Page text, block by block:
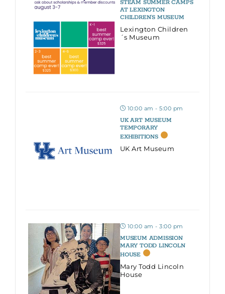
STEAM SUMMER CAMPS
AT LEXINGTON
CHILDREN’S MUSEUM
Lexington Children
´s Museum
10:00 am - 5:00 pm
UK ART MUSEUM
TEMPORARY
EXHIBITIONS
UK Art Museum
10:00 am - 3:00 pm
MUSEUM ADMISSION
MARY TODD LINCOLN
HOUSE
Mary Todd Lincoln
House